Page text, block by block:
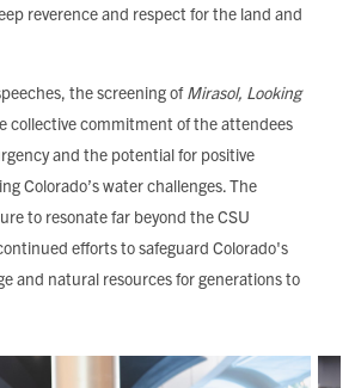
reverence and respect for the land and
the screening ofMirasol, Looking
collective commitment of the attendees
and the potential for positive
Colorado’s water challenges. The
to resonate far beyond the CSU
efforts to safeguard Colorado's
and natural resources for generations to